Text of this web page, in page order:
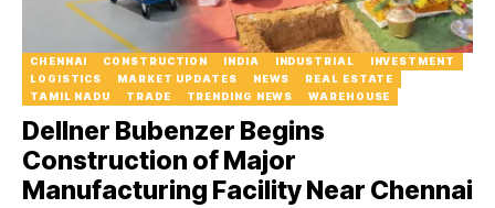
CHENNAI CONSTRUCTION INDIA INDUSTRIAL
INVESTMENT
LOGISTICS
MARKET UPDATES NEWS
REAL ESTATE
TAMIL NADU
TRADE TRENDING NEWS WAREHOUSE
Dellner Bubenzer Begins
Construction of Major
Manufacturing Facility Near Chennai